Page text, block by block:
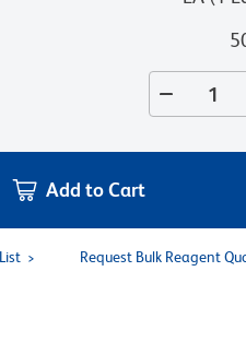
Add to Cart
Request Bulk Reagent